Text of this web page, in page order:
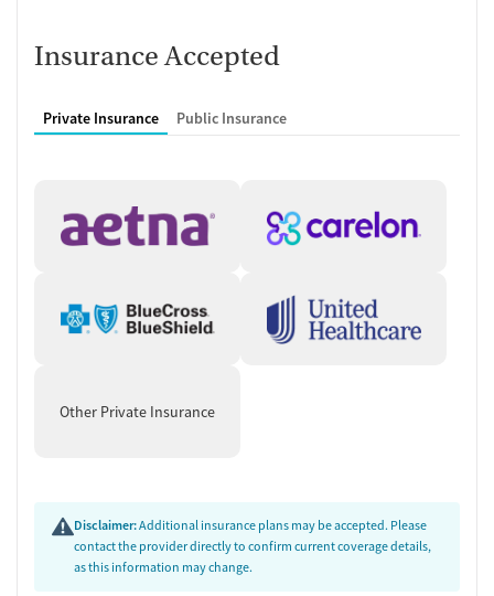
Domestic violence support
Case management support
Recovery assistance services
Job counseling and training
Housing assistance
Personal recovery coach
Counseling and Education
Group therapy
Substance use education
Transition Support
Post-discharge follow-up
Insurance Accepted
Private Insurance Public Insurance
Other Private Insurance
Disclaimer:Additional insurance plans may be accepted. Please
contact the provider directly to confirm current coverage details,
as this information may change.